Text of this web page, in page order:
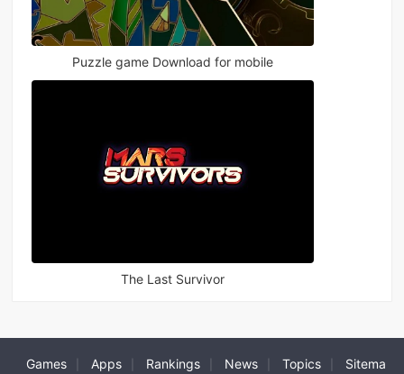
Puzzle game Download for mobile
The Last Survivor
Games Apps Rankings News Topics Sitema